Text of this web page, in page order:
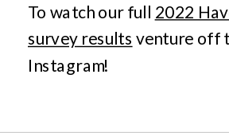
To watch our full 2022
survey results venture off
Instagram!